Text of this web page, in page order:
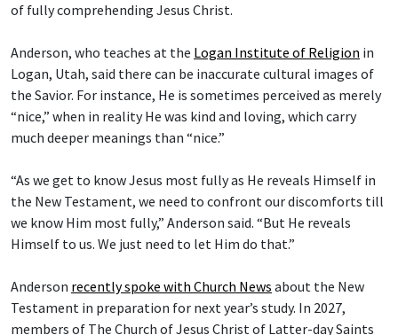
of fully comprehending Jesus Christ.
Anderson, who teaches at the Logan Institute of Religion in
Logan, Utah, said there can be inaccurate cultural images of
the Savior. For instance, He is sometimes perceived as merely
“nice,” when in reality He was kind and loving, which carry
much deeper meanings than “nice.”
“As we get to know Jesus most fully as He reveals Himself in
the New Testament, we need to confront our discomforts till
we know Him most fully,” Anderson said. “But He reveals
Himself to us. We just need to let Him do that.”
Anderson recently spoke with Church News about the New
Testament in preparation for next year’s study. In 2027,
members of The Church of Jesus Christ of Latter-day Saints